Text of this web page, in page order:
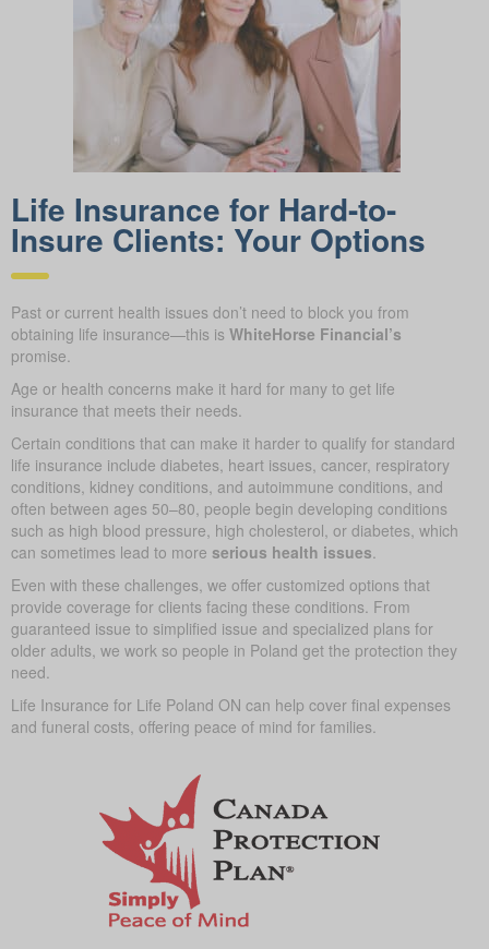
Life Insurance for Hard-to-
Insure Clients: Your Options
Past or current health issues don’t need to block you from
obtaining life insurance—this is WhiteHorse Financial’s
promise.
Age or health concerns make it hard for many to get life
insurance that meets their needs.
Certain conditions that can make it harder to qualify for standard
life insurance include diabetes, heart issues, cancer, respiratory
conditions, kidney conditions, and autoimmune conditions, and
often between ages 50–80, people begin developing conditions
such as high blood pressure, high cholesterol, or diabetes, which
can sometimes lead to more serious health issues
Even with these challenges, we offer customized options that
provide coverage for clients facing these conditions. From
guaranteed issue to simplified issue and specialized plans for
older adults, we work so people in Poland get the protection they
need.
Life Insurance for Life Poland ON can help cover final expenses
and funeral costs, offering peace of mind for families.